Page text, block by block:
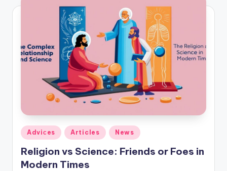
Posted
in
Adviсes Articles News
Religion vs Science: Friends or Foes in
Modern Times